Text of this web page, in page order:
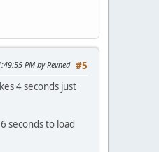
#5
PM by Revned
4 seconds just
seconds to load